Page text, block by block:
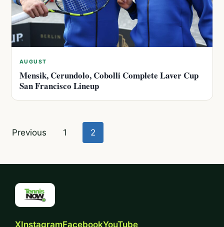
AUGUST
Mensik, Cerundolo, Cobolli Complete Laver Cup
San Francisco Lineup
Posts
Previous 1 2
XInstagramFacebookYouTube